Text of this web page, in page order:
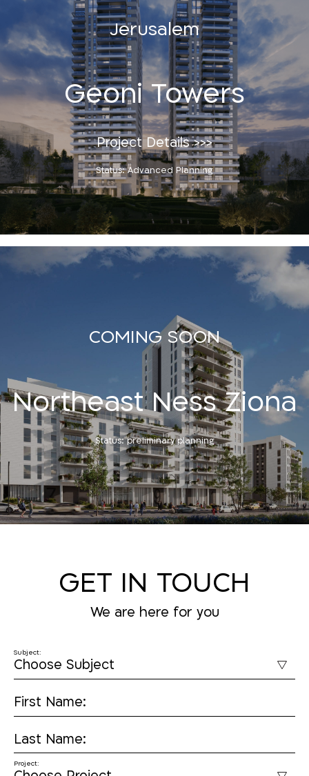
Jerusalem
Geoni Towers
Project Details >>>
Status: Advanced Planning
COMING SOON
Northeast Ness Ziona
Status: preliminary planning
GET IN TOUCH
We are here for you
Subject:
First Name:
Last Name:
Project: